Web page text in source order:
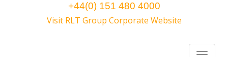
+44(0) 151 480 4000
Visit RLT Group Corporate Website